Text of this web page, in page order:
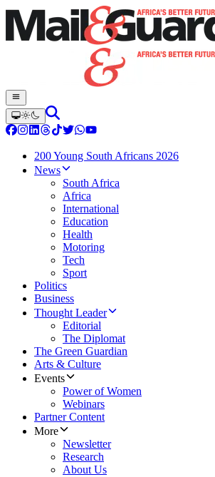
200 Young South Africans 2026
News
South Africa
Africa
International
Education
Health
Motoring
Tech
Sport
Politics
Business
Thought Leader
Editorial
The Diplomat
The Green Guardian
Arts & Culture
Events
Power of Women
Webinars
Partner Content
More
Newsletter
Research
About Us